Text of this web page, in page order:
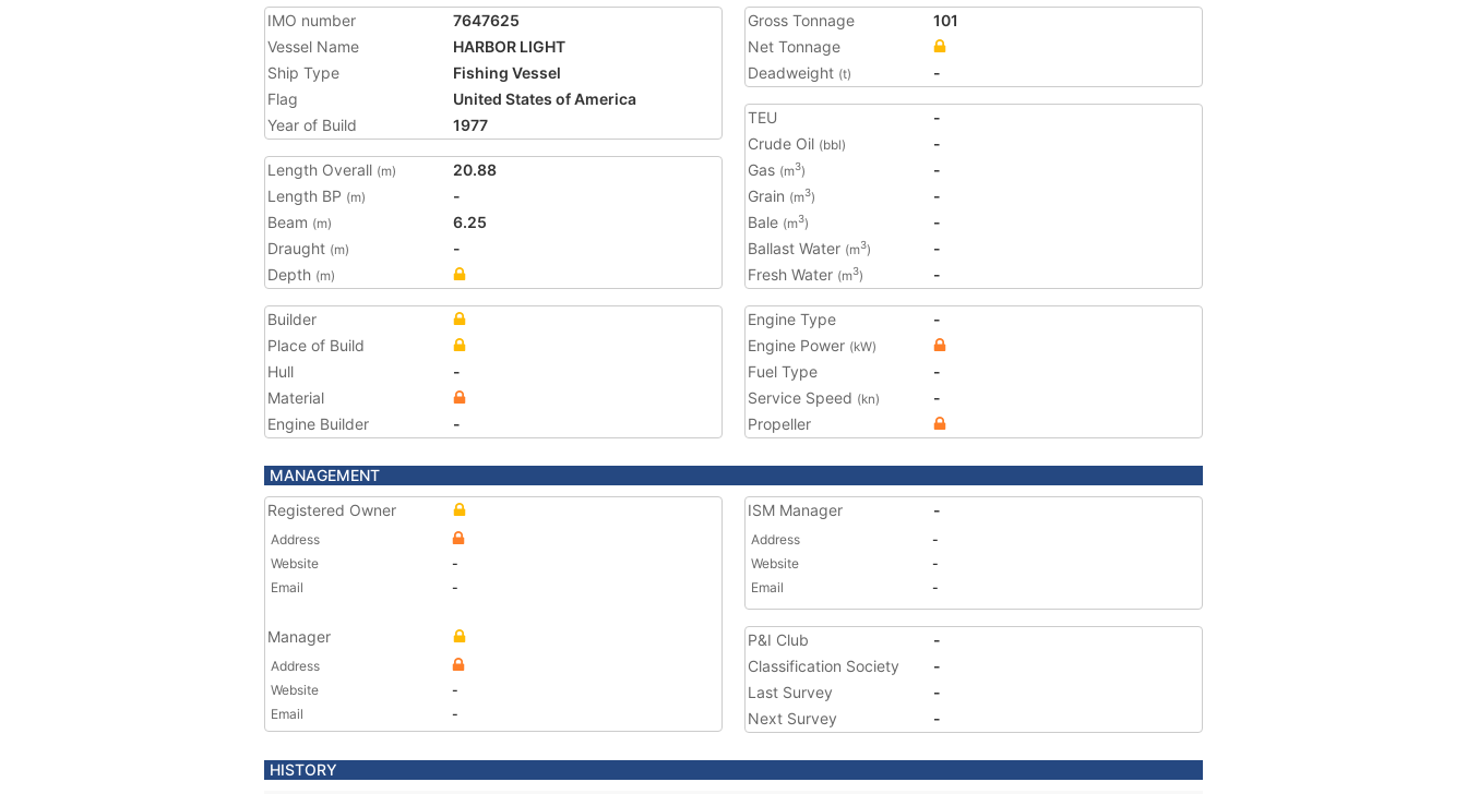
IMO number
7647625
Vessel Name
HARBOR LIGHT
Ship Type
Fishing Vessel
Flag
United States of America
Year of Build
1977
Length Overall (m)
20.88
Length BP (m)
-
Beam (m)
6.25
Draught (m)
-
Depth (m)
Gross Tonnage
101
Net Tonnage
Deadweight (t) -
TEU
-
Crude Oil (bbl)
-
Gas (m3)
-
Grain (m3)
-
Bale (m3)
-
Ballast Water (m3)
-
Fresh Water (m3) -
Builder
Place of Build
Hull
-
Material
Engine Builder
-
Engine Type
-
Engine Power (kW)
Fuel Type
-
Service Speed (kn)
-
Propeller
MANAGEMENT
Registered Owner
Address
Website
-
Email
-
Manager
Address
Website
-
Email
-
ISM Manager -
Address
-
Website
-
Email
-
P&I Club
-
Classification Society
-
Last Survey
-
Next Survey
-
HISTORY